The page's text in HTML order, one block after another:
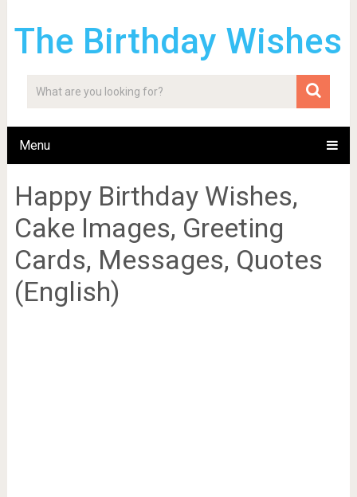
The Birthday Wishes
Menu
Happy Birthday Wishes,
Cake Images, Greeting
Cards, Messages, Quotes
(English)